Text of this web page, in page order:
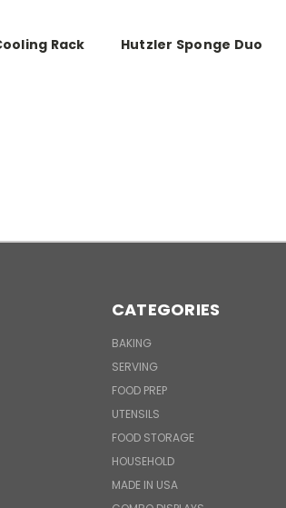
Rack Hutzler Sponge Duo
CATEGORIES
BAKING
SERVING
FOOD PREP
UTENSILS
FOOD STORAGE
HOUSEHOLD
MADE IN USA